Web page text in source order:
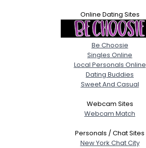
Online Dating Sites
Be Choosie
Singles Online
Local Personals Online
Dating Buddies
Sweet And Casual
Webcam Sites
Webcam Match
Personals / Chat Sites
New York Chat City